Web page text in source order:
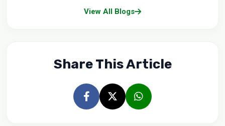
View All Blogs
Share This Article